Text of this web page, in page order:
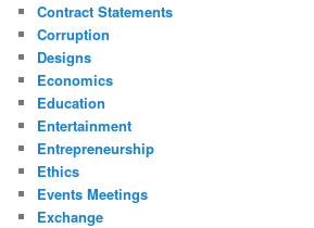
Contract Statements
Corruption
Designs
Economics
Education
Entertainment
Entrepreneurship
Ethics
Events Meetings
Exchange